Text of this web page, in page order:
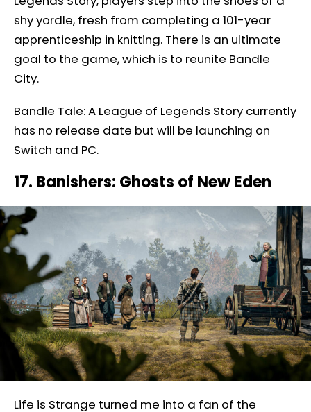
shy yordle, fresh from completing a 101-year
apprenticeship in knitting. There is an ultimate
goal to the game, which is to reunite Bandle
City.
Bandle Tale: A League of Legends Story currently
has no release date but will be launching on
Switch and PC.
17. Banishers: Ghosts of New Eden
Life is Strange turned me into a fan of the